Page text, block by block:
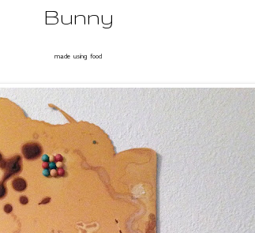
Bunny
made using food